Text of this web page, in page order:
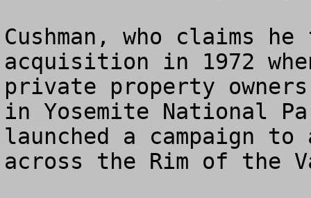
Cushman, who claims
acquisition in 1972
private property owners
in Yosemite National
launched a campaign
across the Rim of the